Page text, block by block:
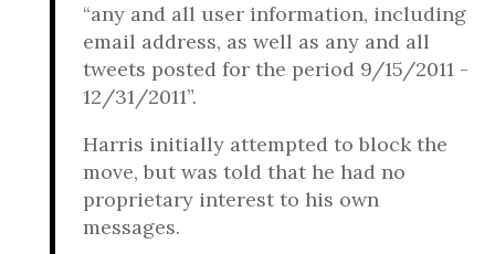
“any and all user information, including
email address, as well as any and all
tweets posted for the period 9/15/2011 -
12/31/2011”.
Harris initially attempted to block the
move, but was told that he had no
proprietary interest to his own
messages.